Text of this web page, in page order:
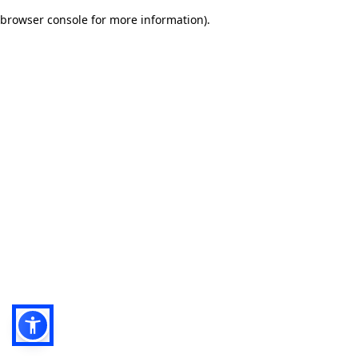
browser console for more information).